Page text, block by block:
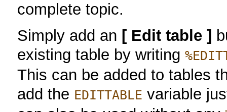
complete topic.
Simply add an [ Edit table ]
existing table by writing
This can be added to tables
add the EDITTABLE variable